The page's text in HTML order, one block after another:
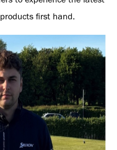
first hand.